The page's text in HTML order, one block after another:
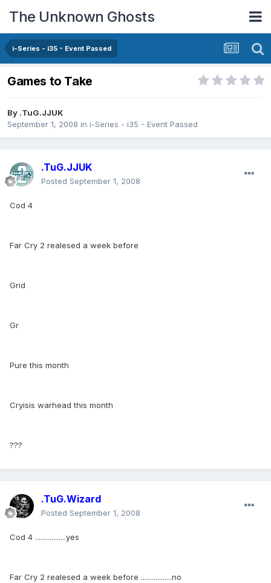
The Unknown Ghosts
i-Series - i35 - Event Passed
Games to Take
By .TuG.JJUK
September 1, 2008 in i-Series - i35 - Event Passed
.TuG.JJUK
Posted September 1, 2008
Cod 4
Far Cry 2 realesed a week before
Grid
Gr
Pure this month
Cryisis warhead this month
???
.TuG.Wizard
Posted September 1, 2008
Cod 4 .................yes
Far Cry 2 realesed a week before .................no